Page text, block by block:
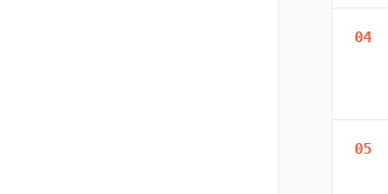
04
05